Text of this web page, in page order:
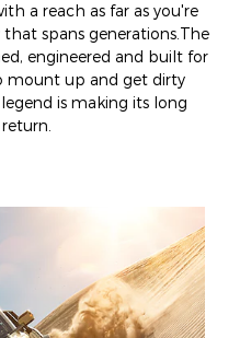
a reach as far as you're
spans generations.The
engineered and built for
mount up and get dirty
is making its long